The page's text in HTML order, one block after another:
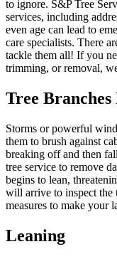
to ignore. S&P Tree
services, including
even age can lead to
care specialists. There
tackle them all! If you
trimming, or removal,
Tree Branches
Storms or powerful
them to brush against
breaking off and then
tree service to remove
begins to lean,
will arrive to inspect the
measures to make your
Leaning